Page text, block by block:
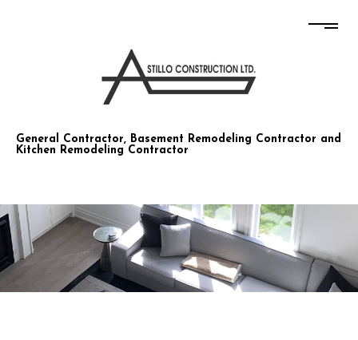
General Contractor, Basement Remodeling Contractor and
Kitchen Remodeling Contractor